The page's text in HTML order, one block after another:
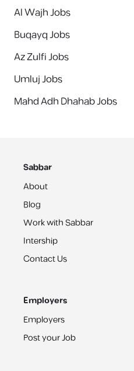
Al Wajh Jobs
Buqayq Jobs
Az Zulfi Jobs
Umluj Jobs
Mahd Adh Dhahab Jobs
Sabbar
About
Blog
Work with Sabbar
Intership
Contact Us
Employers
Employers
Post your Job